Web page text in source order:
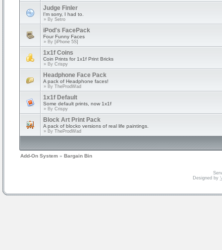
Judge Finler
I'm sorry, I had to.
» By Setro
iPod's FacePack
Four Funny Faces
» By [iPhone 5S]
1x1f Coins
Coin Prints for 1x1f Print Bricks
» By Crispy
Headphone Face Pack
A pack of Headphone faces!
» By TheProdWad
1x1f Default
Some default prints, now 1x1f
» By Crispy
Block Art Print Pack
A pack of blocko versions of real life paintings.
» By TheProdWad
Add-On System » Bargain Bin
Designed by